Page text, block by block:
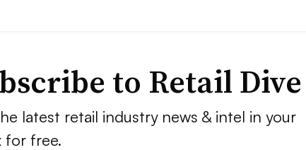
to Retail Dive
latest retail industry news & intel in your
for free.